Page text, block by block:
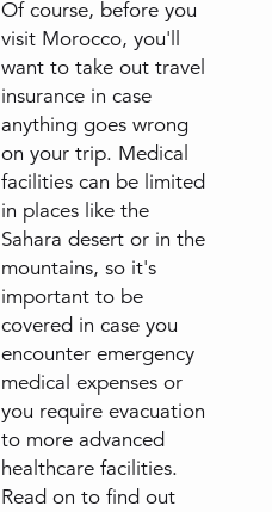
Of course, before you
visit Morocco, you'll
want to take out travel
insurance in case
anything goes wrong
on your trip. Medical
facilities can be limited
in places like the
Sahara desert or in the
mountains, so it's
important to be
covered in case you
encounter emergency
medical expenses or
you require evacuation
to more advanced
healthcare facilities.
Read on to find out